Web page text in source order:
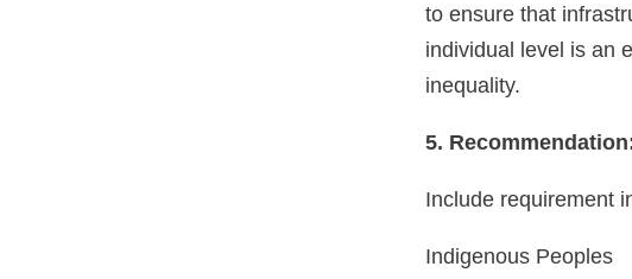
to ensure that
individual level is an
inequality.
5.
Include requirement
Indigenous Peoples